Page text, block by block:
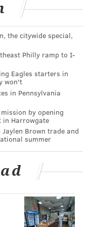
the citywide special,
Philly ramp to I-
Eagles starters in
won't
in Pennsylvania
by opening
in Harrowgate
Brown trade and
summer